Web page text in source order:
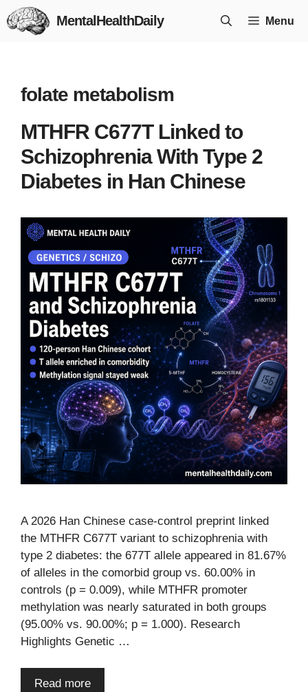
Skip
to
MentalHealthDaily Menu
folate metabolism
MTHFR C677T Linked to
Schizophrenia With Type 2
Diabetes in Han Chinese
A 2026 Han Chinese case-control preprint linked
the MTHFR C677T variant to schizophrenia with
type 2 diabetes: the 677T allele appeared in 81.67%
of alleles in the comorbid group vs. 60.00% in
controls (p = 0.009), while MTHFR promoter
methylation was nearly saturated in both groups
(95.00% vs. 90.00%; p = 1.000). Research
Highlights Genetic …
Read more